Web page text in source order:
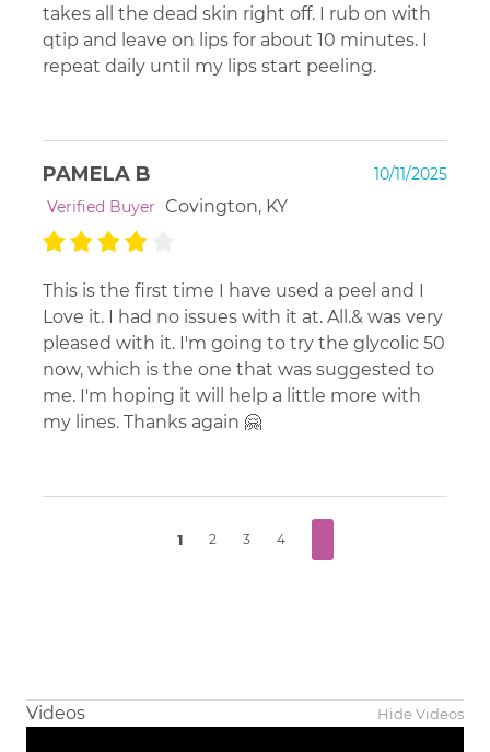
takes all the dead skin right off. I rub on with
qtip and leave on lips for about 10 minutes. I
repeat daily until my lips start peeling.
PAMELA B
10/11/2025
Verified Buyer
Covington, KY
This is the first time I have used a peel and I
Love it. I had no issues with it at. All.& was very
pleased with it. I'm going to try the glycolic 50
now, which is the one that was suggested to
me. I'm hoping it will help a little more with
my lines. Thanks again 🤗
1 2 3 4
Videos Hide Videos